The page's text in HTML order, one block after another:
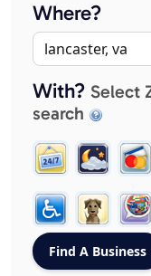
Where?
With? Select
search